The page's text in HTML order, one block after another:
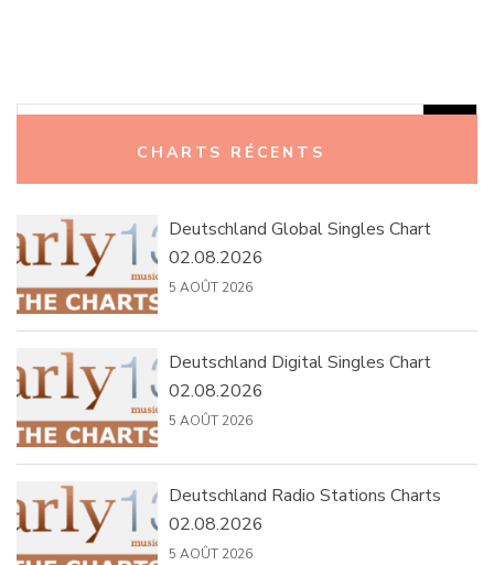
CHARTS RÉCENTS
Deutschland Global Singles Chart
02.08.2026
5 AOÛT 2026
Deutschland Digital Singles Chart
02.08.2026
5 AOÛT 2026
Deutschland Radio Stations Charts
02.08.2026
5 AOÛT 2026